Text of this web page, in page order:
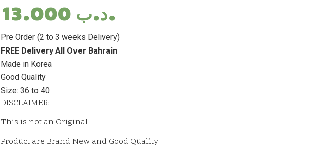
.د.ب
Pre Order (2 to 3 weeks Delivery)
FREE Delivery All Over Bahrain
Made in Korea
Good Quality
Size: 36 to 40
DISCLAIMER:
This is not an Original
Product are Brand New and Good Quality